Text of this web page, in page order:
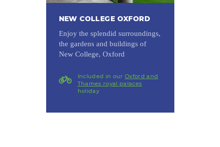
NEW COLLEGE OXFORD
Enjoy the splendid surroundings,
the gardens and buildings of
New College, Oxford
Included in our Oxford and
Thames royal palaces
holiday